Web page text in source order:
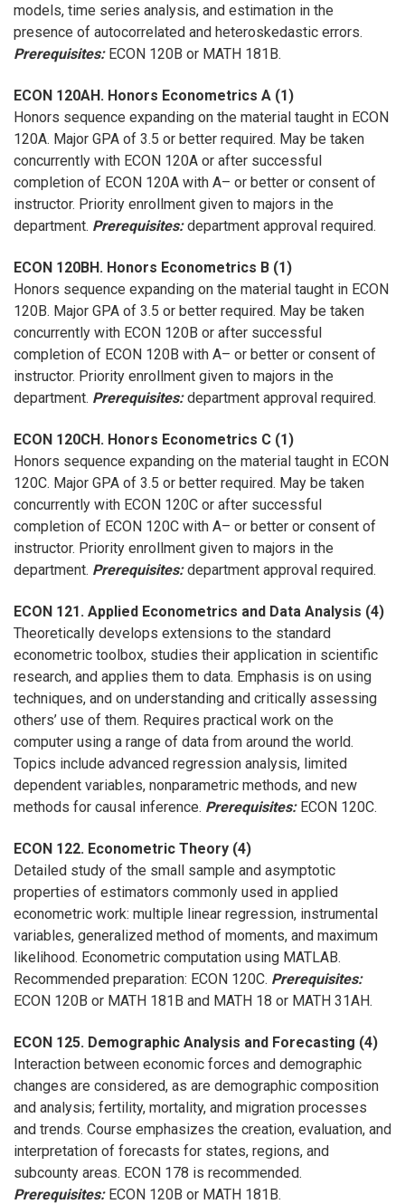
models, time series analysis, and estimation in the
presence of autocorrelated and heteroskedastic errors.
Prerequisites:ECON 120B or MATH 181B.
ECON 120AH. Honors Econometrics A (1)
Honors sequence expanding on the material taught in ECON
120A. Major GPA of 3.5 or better required. May be taken
concurrently with ECON 120A or after successful
completion of ECON 120A with A– or better or consent of
instructor. Priority enrollment given to majors in the
department. Prerequisites:department approval required.
ECON 120BH. Honors Econometrics B (1)
Honors sequence expanding on the material taught in ECON
120B. Major GPA of 3.5 or better required. May be taken
concurrently with ECON 120B or after successful
completion of ECON 120B with A– or better or consent of
instructor. Priority enrollment given to majors in the
department. Prerequisites:department approval required.
ECON 120CH. Honors Econometrics C (1)
Honors sequence expanding on the material taught in ECON
120C. Major GPA of 3.5 or better required. May be taken
concurrently with ECON 120C or after successful
completion of ECON 120C with A– or better or consent of
instructor. Priority enrollment given to majors in the
department. Prerequisites:department approval required.
ECON 121. Applied Econometrics and Data Analysis (4)
Theoretically develops extensions to the standard
econometric toolbox, studies their application in scientific
research, and applies them to data. Emphasis is on using
techniques, and on understanding and critically assessing
others’ use of them. Requires practical work on the
computer using a range of data from around the world.
Topics include advanced regression analysis, limited
dependent variables, nonparametric methods, and new
methods for causal inference. Prerequisites:ECON 120C.
ECON 122. Econometric Theory (4)
Detailed study of the small sample and asymptotic
properties of estimators commonly used in applied
econometric work: multiple linear regression, instrumental
variables, generalized method of moments, and maximum
likelihood. Econometric computation using MATLAB.
Recommended preparation: ECON 120C. Prerequisites:
ECON 120B or MATH 181B and MATH 18 or MATH 31AH.
ECON 125. Demographic Analysis and Forecasting (4)
Interaction between economic forces and demographic
changes are considered, as are demographic composition
and analysis; fertility, mortality, and migration processes
and trends. Course emphasizes the creation, evaluation, and
interpretation of forecasts for states, regions, and
subcounty areas. ECON 178 is recommended.
Prerequisites:ECON 120B or MATH 181B.